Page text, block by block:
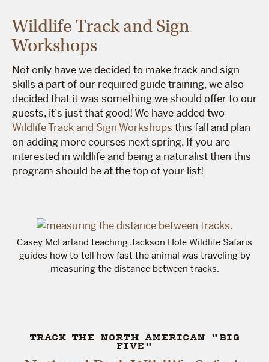
Wildlife Track and Sign
Workshops
Not only have we decided to make track and sign
skills a part of our required guide training, we also
decided that it was something we should offer to our
guests, it’s just that good! We have added two
Wildlife Track and Sign Workshops this fall and plan
on adding more courses next spring. If you are
interested in wildlife and being a naturalist then this
program should be at the top of your list!
Casey McFarland teaching Jackson Hole Wildlife Safaris
guides how to tell how fast the animal was traveling by
measuring the distance between tracks.
TRACK THE NORTH AMERICAN "BIG
FIVE"